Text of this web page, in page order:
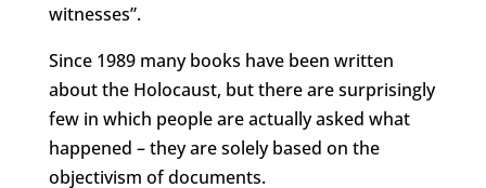
witnesses”.
Since 1989 many books have been written
about the Holocaust, but there are surprisingly
few in which people are actually asked what
happened – they are solely based on the
objectivism of documents.